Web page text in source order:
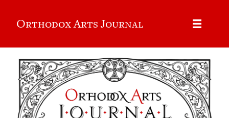
Orthodox Arts Journal